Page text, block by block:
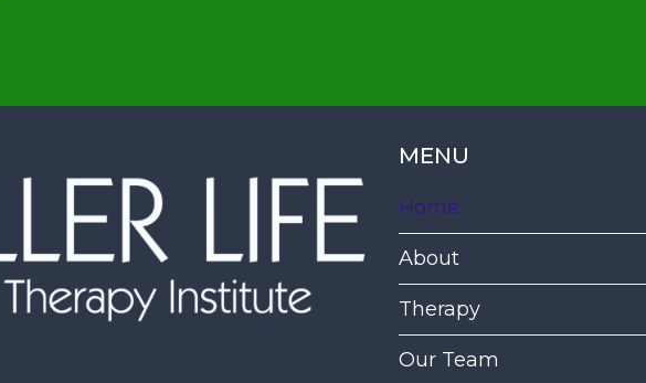
MENU
Home
About
Therapy
Our Team